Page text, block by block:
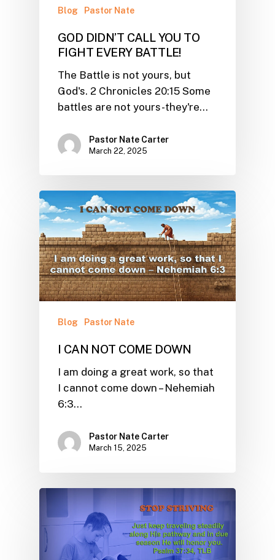
Blog Pastor Nate
GOD DIDN’T CALL YOU TO
FIGHT EVERY BATTLE!
The Battle is not yours, but
God's. 2 Chronicles 20:15 Some
battles are not yours-they're…
Pastor Nate Carter
March 22, 2025
Blog Pastor Nate
I CAN NOT COME DOWN
I am doing a great work, so that
I cannot come down – Nehemiah
6:3…
Pastor Nate Carter
March 15, 2025